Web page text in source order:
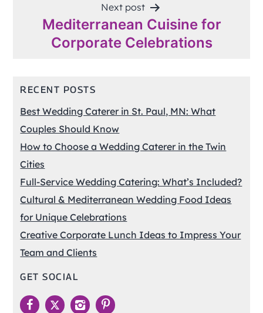
Next post
Mediterranean Cuisine for
Corporate Celebrations
RECENT POSTS
Best Wedding Caterer in St. Paul, MN: What
Couples Should Know
How to Choose a Wedding Caterer in the Twin
Cities
Full-Service Wedding Catering: What’s Included?
Cultural & Mediterranean Wedding Food Ideas
for Unique Celebrations
Creative Corporate Lunch Ideas to Impress Your
Team and Clients
GET SOCIAL